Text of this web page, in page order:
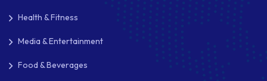
Health & Fitness
Media & Entertainment
Food & Beverages